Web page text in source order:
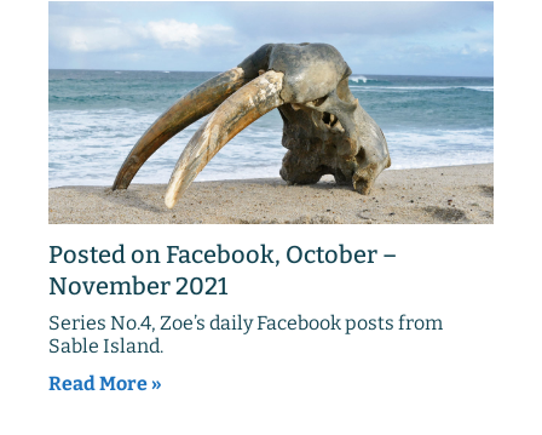
Posted on Facebook, October –
November 2021
Series No.4, Zoe’s daily Facebook posts from
Sable Island.
Read More »